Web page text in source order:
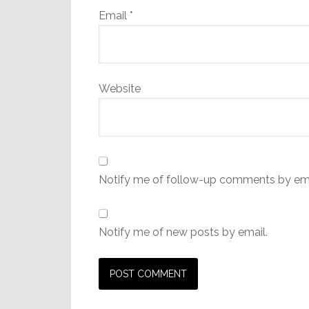
Email *
Website
Notify me of follow-up comments by
Notify me of new posts by email.